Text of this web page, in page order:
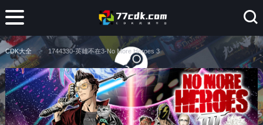
CDK大全 1744330-英雄不在3-No More Heroes 3